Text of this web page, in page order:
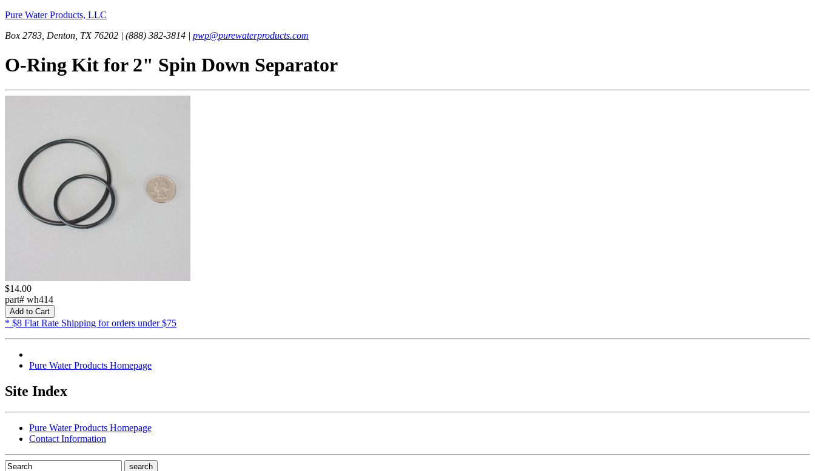
Pure Water Products, LLC
Box 2783, Denton, TX 76202 | (888) 382-3814 | pwp@purewaterproducts.com
O-Ring Kit for 2" Spin Down Separator
$14.00
part# wh414
* $8 Flat Rate Shipping for orders under $75
Pure Water Products Homepage
Site Index
Pure Water Products Homepage
Contact Information